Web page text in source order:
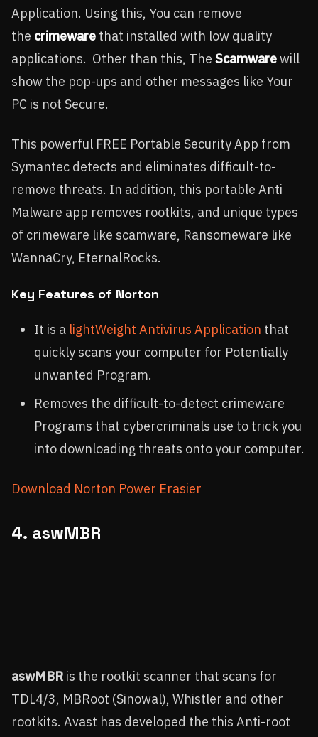
Application. Using this, You can remove
the crimeware that installed with low quality
applications. Other than this, The Scamwarewill
show the pop-ups and other messages like Your
PC is not Secure.
This powerful FREE Portable Security App from
Symantec detects and eliminates difficult-to-
remove threats. In addition, this portable Anti
Malware app removes rootkits, and unique types
of crimeware like scamware, Ransomeware like
WannaCry, EternalRocks.
Key Features of Norton
It is a lightWeight Antivirus Application that
quickly scans your computer for Potentially
unwanted Program.
Removes the difficult-to-detect crimeware
Programs that cybercriminals use to trick you
into downloading threats onto your computer.
Download Norton Power Erasier
4. aswMBR
aswMBR is the rootkit scanner that scans for
TDL4/3, MBRoot (Sinowal), Whistler and other
rootkits. Avast has developed the this Anti-root